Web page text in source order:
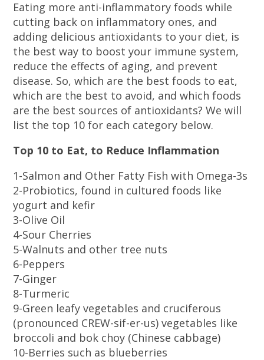
Eating more anti-inflammatory foods while
cutting back on inflammatory ones, and
adding delicious antioxidants to your diet, is
the best way to boost your immune system,
reduce the effects of aging, and prevent
disease. So, which are the best foods to eat,
which are the best to avoid, and which foods
are the best sources of antioxidants? We will
list the top 10 for each category below.
Top 10 to Eat, to Reduce Inflammation
1-Salmon and Other Fatty Fish with Omega-3s
2-Probiotics, found in cultured foods like
yogurt and kefir
3-Olive Oil
4-Sour Cherries
5-Walnuts and other tree nuts
6-Peppers
7-Ginger
8-Turmeric
9-Green leafy vegetables and cruciferous
(pronounced CREW-sif-er-us) vegetables like
broccoli and bok choy (Chinese cabbage)
10-Berries such as blueberries